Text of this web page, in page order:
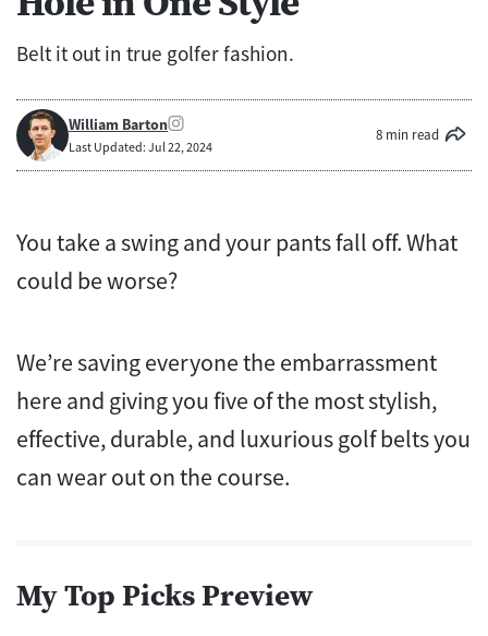
Belt it out in true golfer fashion.
William Barton
Last Updated: Jul 22, 2024
8 min read
You take a swing and your pants fall off. What
could be worse?
We’re saving everyone the embarrassment
here and giving you five of the most stylish,
effective, durable, and luxurious golf belts you
can wear out on the course.
My Top Picks Preview